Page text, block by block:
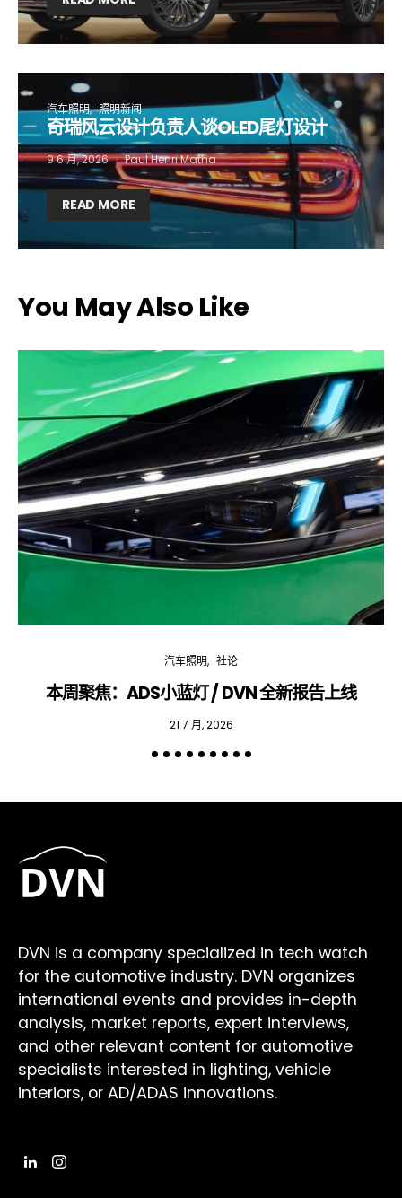
汽车照明 照明新闻
奇瑞风云设计负责人谈OLED尾灯设计
9 6 月, 2026 Paul Henri Matha
READ MORE
You May Also Like
汽车照明 社论
本周聚焦：ADS小蓝灯 / DVN 全新报告上线
21 7 月, 2026
DVN is a company specialized in tech watch
for the automotive industry. DVN organizes
international events and provides in-depth
analysis, market reports, expert interviews,
and other relevant content for automotive
specialists interested in lighting, vehicle
interiors, or AD/ADAS innovations.
Email Address*
I want to subscribe for free for 3 months to:*
Lighting weekly newsletter
bi-monthly Sensing & Applications newsletter
By selecting this box, you agree to ourterms of use
to the storage of the submitted data.